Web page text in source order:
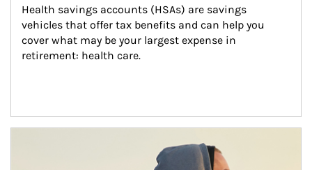
Health savings accounts (HSAs) are savings
vehicles that offer tax benefits and can help you
cover what may be your largest expense in
retirement: health care.